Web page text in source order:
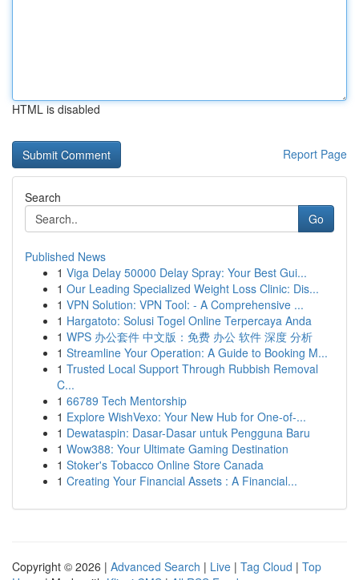
HTML is disabled
Report Page
Search
Go
Published News
1 Viga Delay 50000 Delay Spray: Your Best Gui...
1 Our Leading Specialized Weight Loss Clinic: Dis...
1 VPN Solution: VPN Tool: - A Comprehensive ...
1 Hargatoto: Solusi Togel Online Terpercaya Anda
1 WPS 办公套件 中文版：免费 办公 软件 深度 分析
1 Streamline Your Operation: A Guide to Booking M...
1 Trusted Local Support Through Rubbish Removal
C...
1 66789 Tech Mentorship
1 Explore WishVexo: Your New Hub for One-of-...
1 Dewataspin: Dasar-Dasar untuk Pengguna Baru
1 Wow388: Your Ultimate Gaming Destination
1 Stoker's Tobacco Online Store Canada
1 Creating Your Financial Assets : A Financial...
Copyright © 2026 | Advanced Search | Live | Tag Cloud | Top